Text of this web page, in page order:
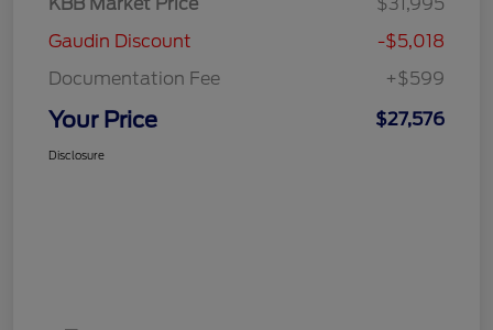
Gaudin Discount
-$5,018
Documentation Fee
+$599
Your Price $27,576
Disclosure